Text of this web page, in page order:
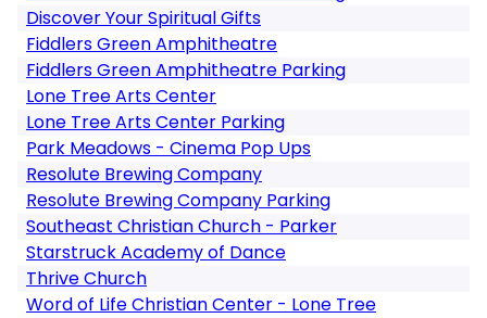
Discover Your Spiritual Gifts
Fiddlers Green Amphitheatre
Fiddlers Green Amphitheatre Parking
Lone Tree Arts Center
Lone Tree Arts Center Parking
Park Meadows - Cinema Pop Ups
Resolute Brewing Company
Resolute Brewing Company Parking
Southeast Christian Church - Parker
Starstruck Academy of Dance
Thrive Church
Word of Life Christian Center - Lone Tree